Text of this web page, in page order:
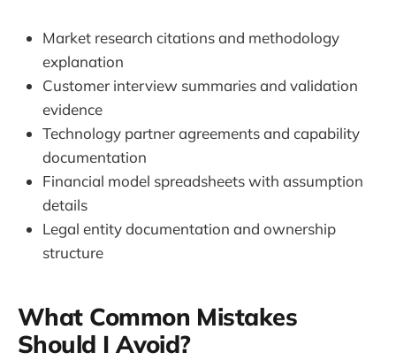
Market research citations and methodology
explanation
Customer interview summaries and validation
evidence
Technology partner agreements and capability
documentation
Financial model spreadsheets with assumption
details
Legal entity documentation and ownership
structure
What Common Mistakes
Should I Avoid?